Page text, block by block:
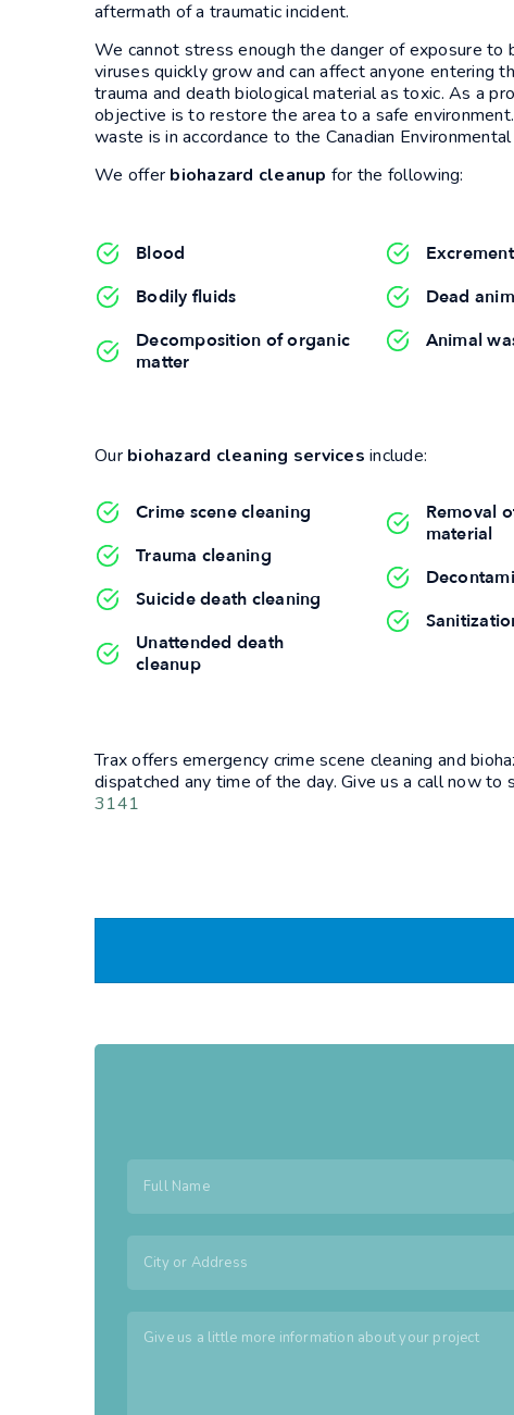
aftermath of a traumatic incident.
We cannot stress enough the danger of exposure
viruses quickly grow and can affect anyone entering
trauma and death biological material as toxic. As a
objective is to restore the area to a safe
waste is in accordance to the Canadian
We offer biohazard cleanup for the following:
Blood
Bodily fluids
Decomposition of organic
matter
Dead
Animal
Our biohazard cleaning services include:
Crime scene cleaning
Trauma cleaning
Suicide death cleaning
Unattended death
cleanup
Removal
material
Trax offers emergency crime scene cleaning and
dispatched any time of the day. Give us a call now to
3141